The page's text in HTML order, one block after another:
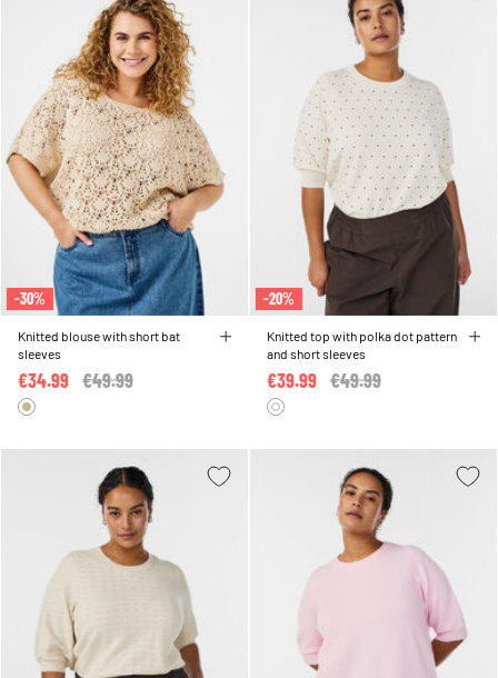
-30%
Knitted blouse with short bat
sleeves
Price reduced from
€49.99
€34.99
-20%
Knitted top with polka dot pattern
and short sleeves
Price reduced from
€49.99
€39.99